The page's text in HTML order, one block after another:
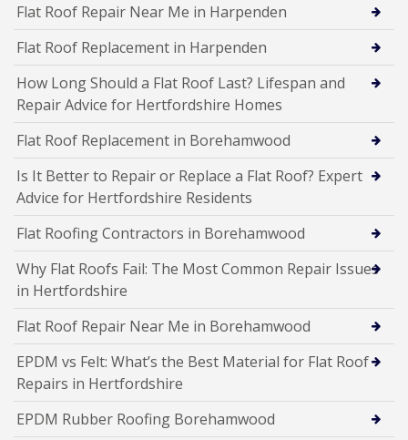
Flat Roof Repair Near Me in Harpenden
Flat Roof Replacement in Harpenden
How Long Should a Flat Roof Last? Lifespan and
Repair Advice for Hertfordshire Homes
Flat Roof Replacement in Borehamwood
Is It Better to Repair or Replace a Flat Roof? Expert
Advice for Hertfordshire Residents
Flat Roofing Contractors in Borehamwood
Why Flat Roofs Fail: The Most Common Repair Issues
in Hertfordshire
Flat Roof Repair Near Me in Borehamwood
EPDM vs Felt: What’s the Best Material for Flat Roof
Repairs in Hertfordshire
EPDM Rubber Roofing Borehamwood